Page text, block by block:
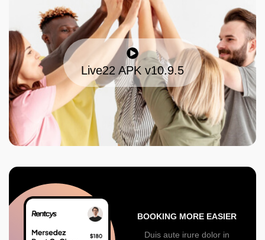
Live22 APK v10.9.5
BOOKING MORE EASIER
Duis aute irure dolor in